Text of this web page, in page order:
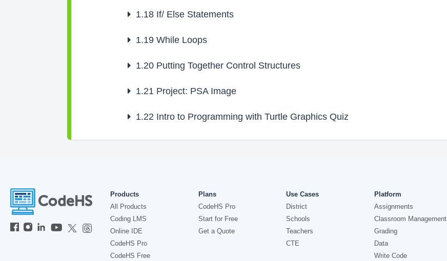
1.18If/ Else Statements
1.19While Loops
1.20Putting Together Control Structures
1.21Project: PSA Image
1.22Intro to Programming with Turtle Graphics Quiz
Products
All Products
Coding LMS
Online IDE
CodeHS Pro
CodeHS Free
Plans
CodeHS Pro
Start for Free
Get a Quote
Use Cases
District
Schools
Teachers
CTE
Platform
Assignments
Classroom Management
Grading
Data
Write Code